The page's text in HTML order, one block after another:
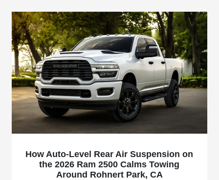
How Auto-Level Rear Air Suspension on
the 2026 Ram 2500 Calms Towing
Around Rohnert Park, CA